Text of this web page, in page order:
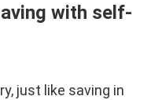
with self-
just like saving in